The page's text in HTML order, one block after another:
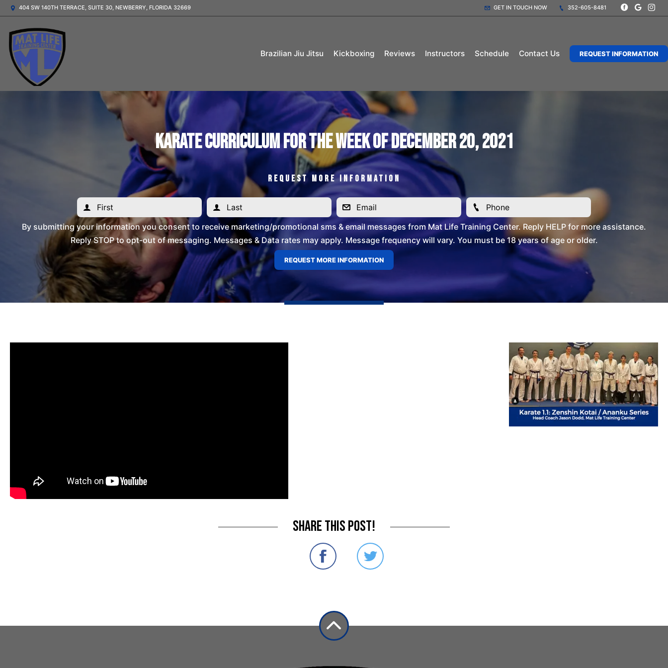
404 SW 140TH TERRACE, SUITE 30, NEWBERRY, FLORIDA 32669 GET IN TOUCH NOW 352-605-8481
Brazilian Jiu Jitsu Kickboxing Reviews Instructors Schedule Contact Us REQUEST INFORMATION
Karate Curriculum for the Week of December 20, 2021
REQUEST MORE INFORMATION
By submitting your information you consent to receive marketing/promotional sms & email messages from Mat Life Training Center. Reply HELP for more assistance.
Reply STOP to opt-out of messaging. Messages & Data rates may apply. Message frequency will vary. You must be 18 years of age or older.
Share this post!